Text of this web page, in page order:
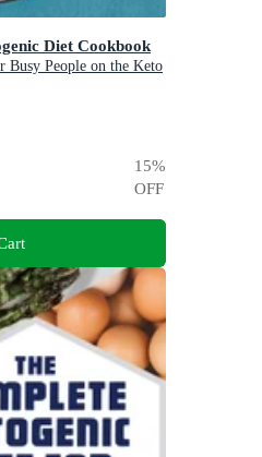
Diet Cookbook
Busy People on the Keto
15%
OFF